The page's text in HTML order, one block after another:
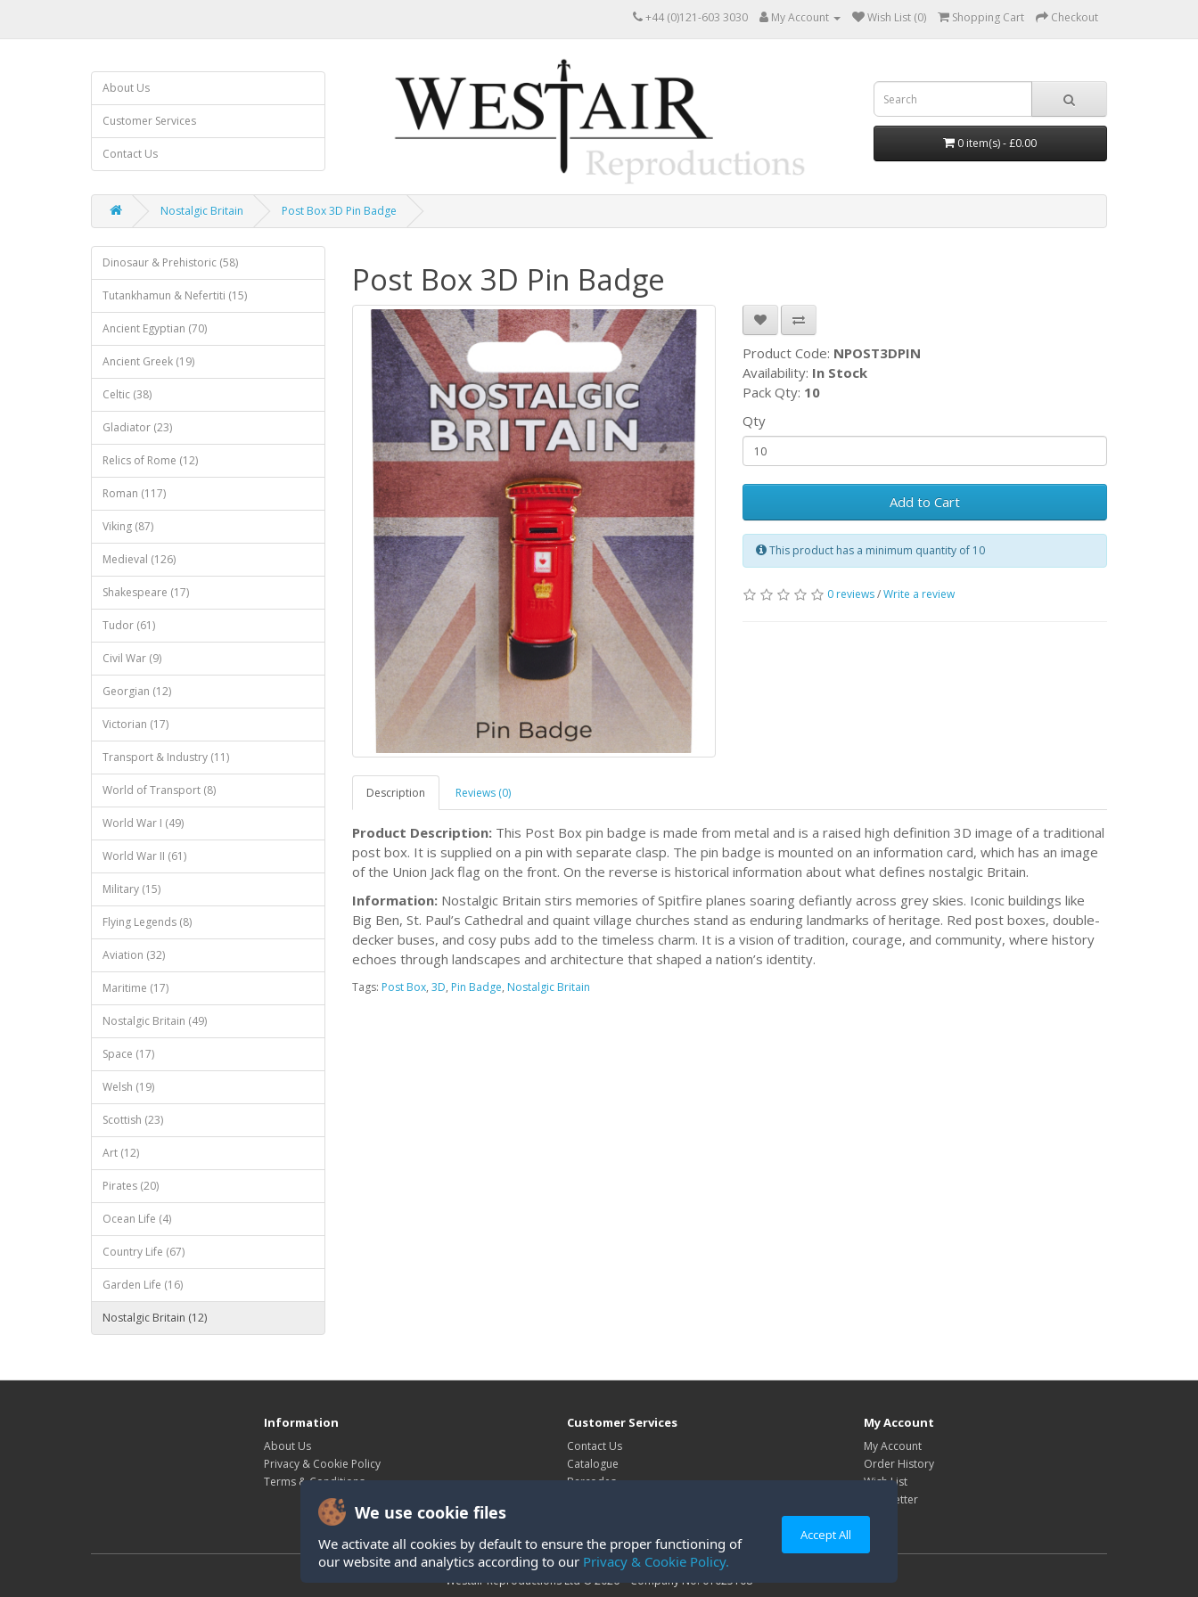
+44 (0)121-603 3030 My Account Wish List (0) Shopping Cart Checkout
About Us
Customer Services
Contact Us
0 item(s) - £0.00
Nostalgic Britain Post Box 3D Pin Badge
Dinosaur & Prehistoric (58)
Tutankhamun & Nefertiti (15)
Ancient Egyptian (70)
Ancient Greek (19)
Celtic (38)
Gladiator (23)
Relics of Rome (12)
Roman (117)
Viking (87)
Medieval (126)
Shakespeare (17)
Tudor (61)
Civil War (9)
Georgian (12)
Victorian (17)
Transport & Industry (11)
World of Transport (8)
World War I (49)
World War II (61)
Military (15)
Flying Legends (8)
Aviation (32)
Maritime (17)
Nostalgic Britain (49)
Space (17)
Welsh (19)
Scottish (23)
Art (12)
Pirates (20)
Ocean Life (4)
Country Life (67)
Garden Life (16)
Nostalgic Britain (12)
We use cookie files
We activate all cookies by default to ensure the proper functioning of
our website and analytics according to our Privacy & Cookie Policy.
Accept All
Post Box 3D Pin Badge
Product Code: NPOST3DPIN
Availability: In Stock
Pack Qty: 10
Qty
Add to Cart
This product has a minimum quantity of 10
0 reviews/Write a review
Description Reviews (0)
Product Description: This Post Box pin badge is made from metal and is a raised high definition 3D image of a traditional
post box. It is supplied on a pin with separate clasp. The pin badge is mounted on an information card, which has an image
of the Union Jack flag on the front. On the reverse is historical information about what defines nostalgic Britain.
Information: Nostalgic Britain stirs memories of Spitfire planes soaring defiantly across grey skies. Iconic buildings like
Big Ben, St. Paul’s Cathedral and quaint village churches stand as enduring landmarks of heritage. Red post boxes, double-
decker buses, and cosy pubs add to the timeless charm. It is a vision of tradition, courage, and community, where history
echoes through landscapes and architecture that shaped a nation’s identity.
Tags: Post Box, 3D, Pin Badge, Nostalgic Britain
Information
About Us
Privacy & Cookie Policy
Terms & Conditions
Customer Services
Contact Us
Catalogue
Barcodes
My Account
My Account
Order History
Wish List
Newsletter
Westair Reproductions Ltd © 2026 Company No: 01025108